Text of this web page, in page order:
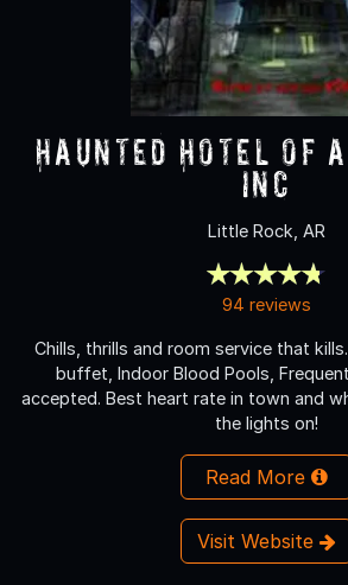
Haunted Hotel of
Inc
Little Rock, AR
94 reviews
Chills, thrills and room service that
buffet, Indoor Blood Pools,
accepted. Best heart rate in town and
the lights on!
Read More
Visit Website